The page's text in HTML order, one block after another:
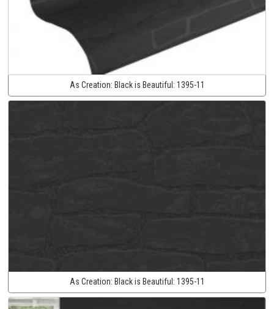
As Creation: Black is Beautiful: 1395-11
As Creation: Black is Beautiful: 1395-11